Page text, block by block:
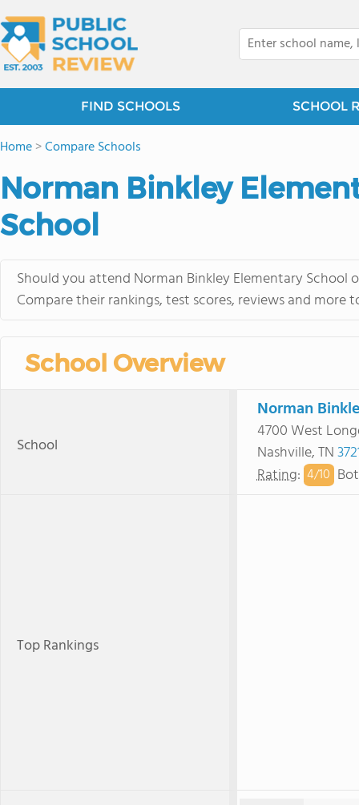
FIND SCHOOLS SCHOOL
Home>Compare Schools
Norman Binkley
School
Should you attend Norman Binkley Elementary
Compare their rankings, test scores, reviews and
School Overview
School
Norman
4700 West
Nashville, TN
Rating: 4/10
Top Rankings